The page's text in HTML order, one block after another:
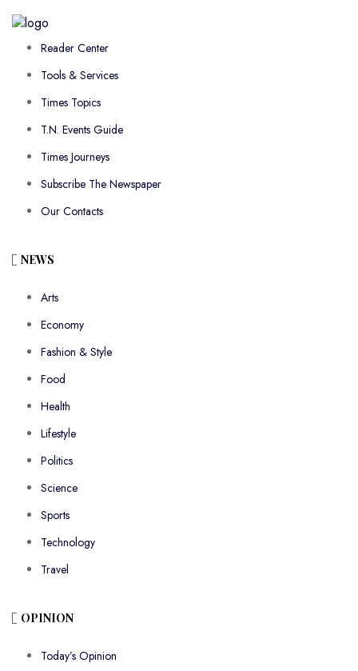
Reader Center
Tools & Services
Times Topics
T.N. Events Guide
Times Journeys
Subscribe The Newspaper
Our Contacts
NEWS
Arts
Economy
Fashion & Style
Food
Health
Lifestyle
Politics
Science
Sports
Technology
Travel
OPINION
Today’s Opinion